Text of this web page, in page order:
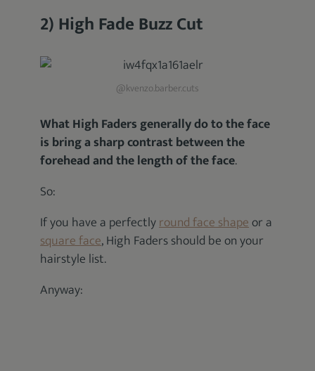
2) High Fade Buzz Cut
@kvenzo.barber.cuts
What High Faders generally do to the face
is bring a sharp contrast between the
forehead and the length of the face.
So:
If you have a perfectlyround face shapeor a
square face, High Faders should be on your
hairstyle list.
Anyway: